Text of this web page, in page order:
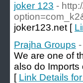
joker 123 -
joker123.net [
Prajha Groups
We are one of
also do Imports
[ Link Details